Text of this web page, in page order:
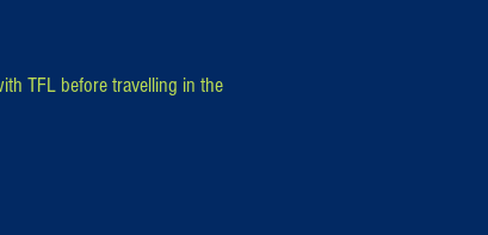
TFL before travelling in the